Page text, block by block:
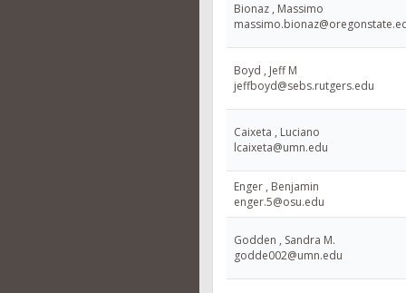
Bionaz , Massimo
Boyd , Jeff M
jeffboyd@sebs.rutgers.edu
Caixeta , Luciano
lcaixeta@umn.edu
Enger , Benjamin
enger.5@osu.edu
Godden , Sandra M.
godde002@umn.edu